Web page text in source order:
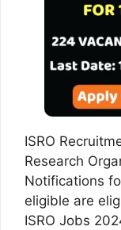
ISRO
Research
Notifications
eligible are
ISRO Jobs